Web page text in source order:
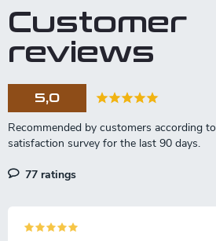
t
r
l
n
a
t
n
Customer
reviews
5,0
77 ratings